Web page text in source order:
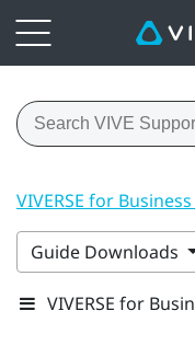
VIVERSE for
Guide Downloads
VIVERSE for